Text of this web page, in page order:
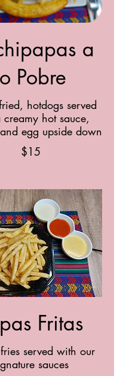
a
Pobre
hotdogs served
hot sauce,
egg upside down
$15
Fritas
served with our
sauces